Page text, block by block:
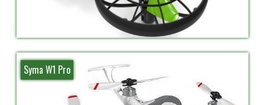
Syma W1 Pro